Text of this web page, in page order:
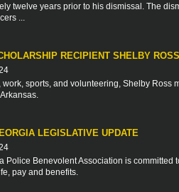
twelve years prior to his dismissal. The
...
RECIPIENT SHELBY ROSS
work, sports, and volunteering, Shelby Ross
LEGISLATIVE UPDATE
Police Benevolent Association is
pay and benefits.